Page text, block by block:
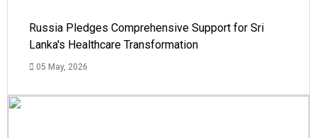
Russia Pledges Comprehensive Support for Sri
Lanka's Healthcare Transformation
05 May, 2026